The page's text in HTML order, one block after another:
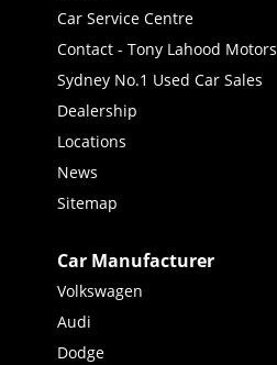
Car Service Centre
Contact - Tony Lahood Motors
Sydney No.1 Used Car Sales
Dealership
Locations
News
Sitemap
Car Manufacturer
Volkswagen
Audi
Dodge